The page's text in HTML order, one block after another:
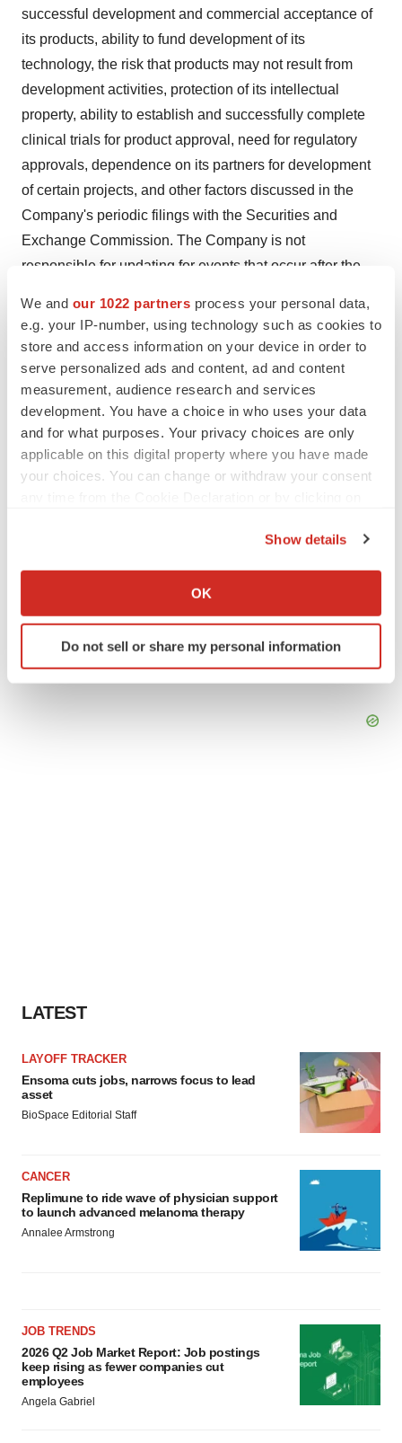
We and our 1022 partners process your personal data,
e.g. your IP-number, using technology such as cookies to
store and access information on your device in order to
serve personalized ads and content, ad and content
measurement, audience research and services
development. You have a choice in who uses your data
and for what purposes. Your privacy choices are only
applicable on this digital property where you have made
your choices. You can change or withdraw your consent
Collect information about your geographical location
Identify your device by actively scanning it for
specific characteristics (fingerprinting)
Show details
OK
Do not sell or share my personal information
successful development and commercial acceptance of
its products, ability to fund development of its
technology, the risk that products may not result from
development activities, protection of its intellectual
property, ability to establish and successfully complete
clinical trials for product approval, need for regulatory
approvals, dependence on its partners for development
of certain projects, and other factors discussed in the
Company's periodic filings with the Securities and
Exchange Commission. The Company is not
responsible for updating for events that occur after the
Source: Palatin Technologies, Inc.
TwitterLinkedInFacebook
EmailPrint
LATEST
LAYOFF TRACKER
Ensoma cuts jobs, narrows focus to lead
asset
BioSpace Editorial Staff
CANCER
Replimune to ride wave of physician support
to launch advanced melanoma therapy
Annalee Armstrong
JOB TRENDS
2026 Q2 Job Market Report: Job postings
keep rising as fewer companies cut
employees
Angela Gabriel